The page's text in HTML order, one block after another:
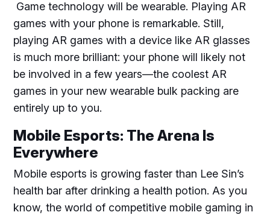
Game technology will be wearable. Playing AR
games with your phone is remarkable. Still,
playing AR games with a device like AR glasses
is much more brilliant: your phone will likely not
be involved in a few years—the coolest AR
games in your new wearable bulk packing are
entirely up to you.
Mobile Esports: The Arena Is
Everywhere
Mobile esports is growing faster than Lee Sin’s
health bar after drinking a health potion. As you
know, the world of competitive mobile gaming in